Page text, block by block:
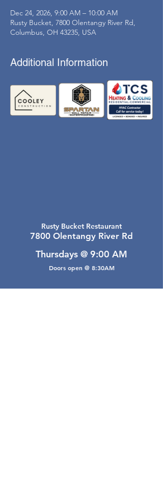
Dec 24, 2026, 9:00 AM – 10:00 AM
Rusty Bucket, 7800 Olentangy River Rd,
Columbus, OH 43235, USA
Additional Information
Rusty Bucket Restaurant
7800 Olentangy River Rd
Thursdays @ 9:00 AM
Doors open @ 8:30AM